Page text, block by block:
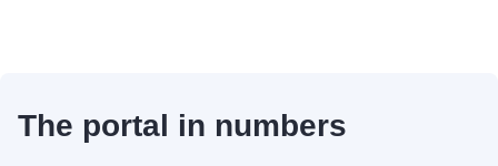
The portal in numbers